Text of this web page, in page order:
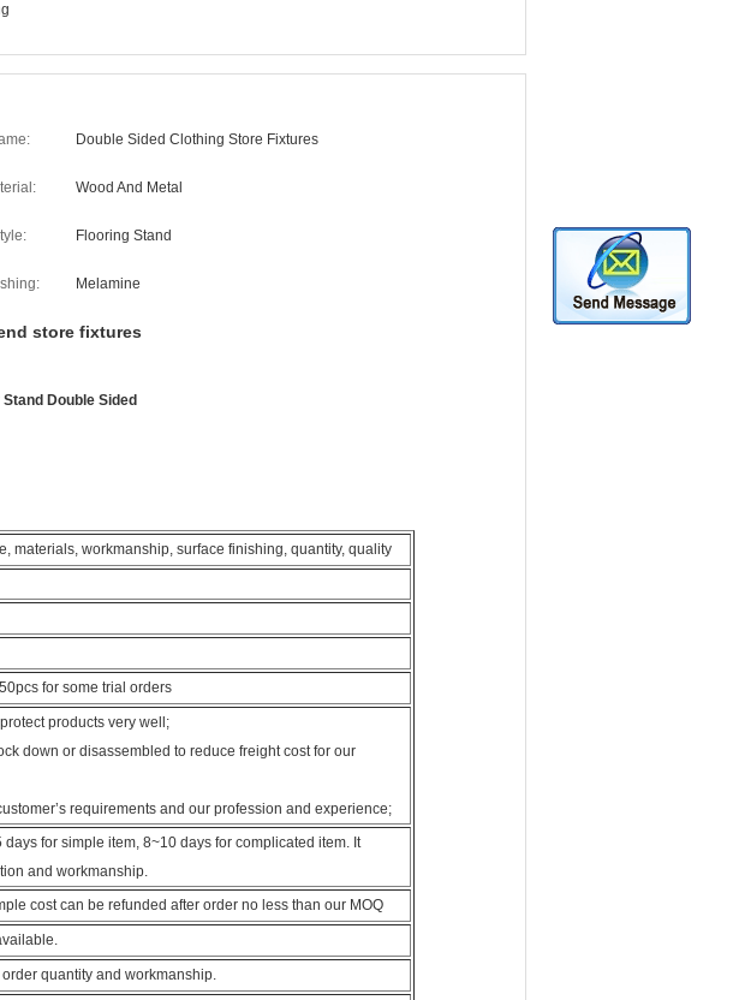
Double Sided Clothing Store Fixtures
Wood And Metal
Flooring Stand
Melamine
store fixtures
Double Sided
materials, workmanship, surface finishing, quantity, quality
for some trial orders
products very well;
down or disassembled to reduce freight cost for our
requirements and our profession and experience;
for simple item, 8~10 days for complicated item. It
and workmanship.
cost can be refunded after order no less than our MOQ
quantity and workmanship.